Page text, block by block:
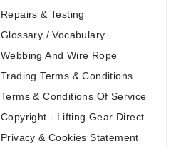
Repairs & Testing
Glossary / Vocabulary
Webbing And Wire Rope
Trading Terms & Conditions
Terms & Conditions Of Service
Copyright - Lifting Gear Direct
Privacy & Cookies Statement